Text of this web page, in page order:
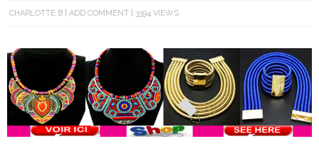
CHARLOTTE B ADD COMMENT 3394 VIEWS